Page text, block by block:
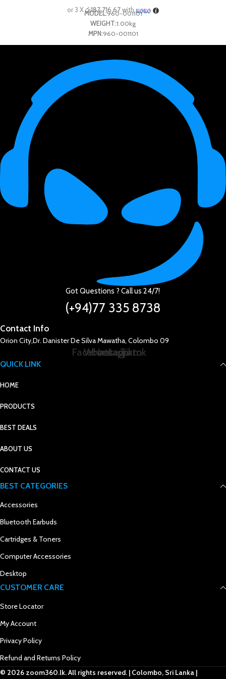
or 3 Xරු187,716.67with
MODEL:960-001101
WEIGHT:1.00kg
MPN:960-001101
Got Questions ? Call us 24/7!
(+94)77 335 8738
Contact Info
Orion City,Dr. Danister De Silva Mawatha, Colombo 09
Facebook
Whatsapp
Instagram
Tiktok
QUICK LINK
HOME
PRODUCTS
BEST DEALS
ABOUT US
CONTACT US
BEST CATEGORIES
Accessories
Bluetooth Earbuds
Cartridges & Toners
Computer Accessories
Desktop
CUSTOMER CARE
Store Locator
My Account
Privacy Policy
Refund and Returns Policy
© 2026 zoom360.lk. All rights reserved. | Colombo, Sri Lanka |